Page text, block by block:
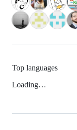
Top languages
Loading…